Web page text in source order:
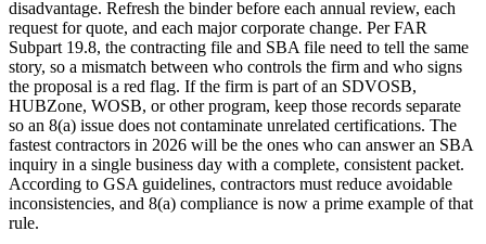
disadvantage. Refresh the binder before each annual review, each
request for quote, and each major corporate change. Per FAR
Subpart 19.8, the contracting file and SBA file need to tell the same
story, so a mismatch between who controls the firm and who signs
the proposal is a red flag. If the firm is part of an SDVOSB,
HUBZone, WOSB, or other program, keep those records separate
so an 8(a) issue does not contaminate unrelated certifications. The
fastest contractors in 2026 will be the ones who can answer an SBA
inquiry in a single business day with a complete, consistent packet.
According to GSA guidelines, contractors must reduce avoidable
inconsistencies, and 8(a) compliance is now a prime example of that
rule.